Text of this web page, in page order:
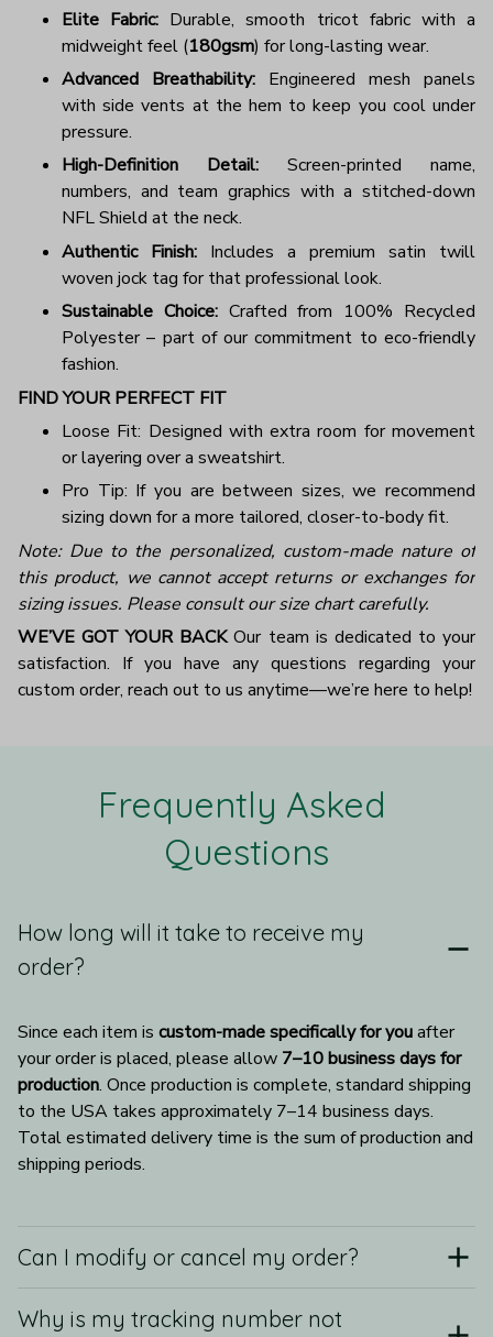
Elite Fabric: Durable, smooth tricot fabric with a
midweight feel (180gsm) for long-lasting wear.
Advanced Breathability: Engineered mesh panels
with side vents at the hem to keep you cool under
pressure.
High-Definition Detail: Screen-printed name,
numbers, and team graphics with a stitched-down
NFL Shield at the neck.
Authentic Finish: Includes a premium satin twill
woven jock tag for that professional look.
Sustainable Choice:Crafted from 100% Recycled
Polyester – part of our commitment to eco-friendly
fashion.
FIND YOUR PERFECT FIT
Loose Fit: Designed with extra room for movement
or layering over a sweatshirt.
Pro Tip: If you are between sizes, we recommend
sizing down for a more tailored, closer-to-body fit.
Note: Due to the personalized, custom-made nature of
this product, we cannot accept returns or exchanges for
sizing issues. Please consult our size chart carefully.
WE’VE GOT YOUR BACKOur team is dedicated to your
satisfaction. If you have any questions regarding your
custom order, reach out to us anytime—we’re here to help!
Frequently Asked
Questions
How long will it take to receive my
order?
Since each item is custom-made specifically for you after
your order is placed, please allow 7–10 business days for
production. Once production is complete, standard shipping
to the USA takes approximately 7–14 business days.
Total estimated delivery time is the sum of production and
shipping periods.
Can I modify or cancel my order?
Why is my tracking number not